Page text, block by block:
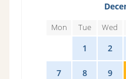
Mon Tue Wed
1 2
7 8 9